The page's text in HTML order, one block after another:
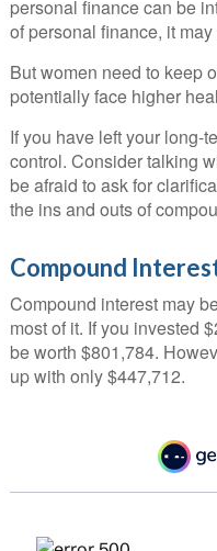
personal finance can be
of personal finance, it
But women need to keep
potentially face higher
If you have left your long-
control. Consider talking
be afraid to ask for
the ins and outs of
Compound
Compound interest may
most of it. If you invested
be worth $801,784.
up with only $447,712.